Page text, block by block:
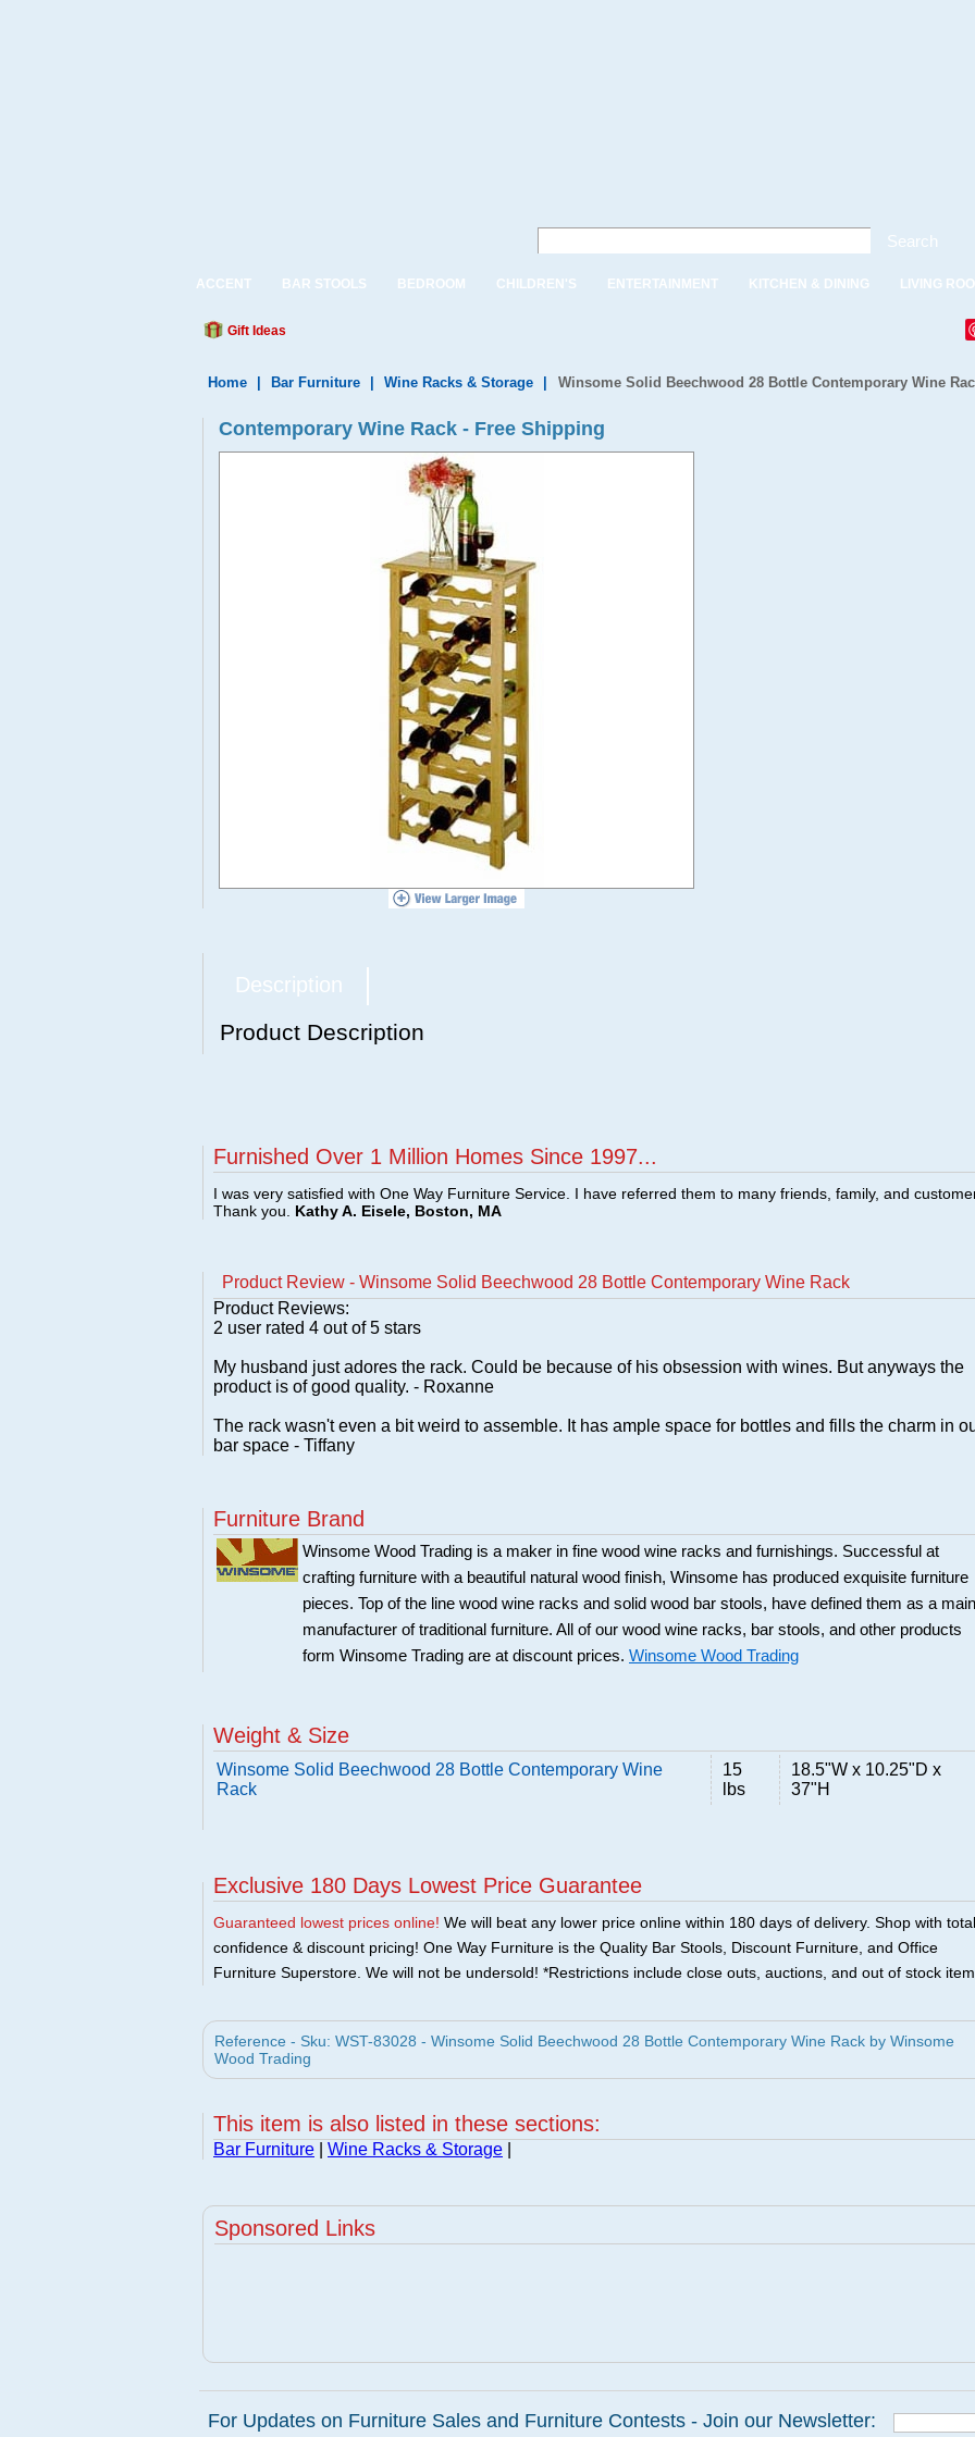
Search
ACCENT BAR STOOLS BEDROOM CHILDREN'S ENTERTAINMENT KITCHEN & DINING LIVING
Gift Ideas
Home Bar Furniture Wine Racks & Storage Winsome Solid Beechwood 28 Bottle Contemporary Wine
Contemporary Wine Rack - Free Shipping
Description
Product Description
Furnished Over 1 Million Homes Since 1997...
I was very satisfied with One Way Furniture Service. I have referred them to many friends, family, and
Thank you. Kathy A. Eisele, Boston, MA
Product Review - Winsome Solid Beechwood 28 Bottle Contemporary Wine Rack
Product Reviews:
2 user rated 4 out of 5 stars
My husband just adores the rack. Could be because of his obsession with wines. But anyways the
product is of good quality. - Roxanne
The rack wasn't even a bit weird to assemble. It has ample space for bottles and fills the charm in
bar space - Tiffany
Furniture Brand
Winsome Wood Trading is a maker in fine wood wine racks and furnishings. Successful at
crafting furniture with a beautiful natural wood finish, Winsome has produced exquisite furniture
pieces. Top of the line wood wine racks and solid wood bar stools, have defined them as a main
manufacturer of traditional furniture. All of our wood wine racks, bar stools, and other products
form Winsome Trading are at discount prices. Winsome Wood Trading
Weight & Size
Winsome Solid Beechwood 28 Bottle Contemporary Wine
Rack
15
lbs
18.5"W x 10.25"D x
37"H
Exclusive 180 Days Lowest Price Guarantee
Guaranteed lowest prices online! We will beat any lower price online within 180 days of delivery. Shop with total
confidence & discount pricing! One Way Furniture is the Quality Bar Stools, Discount Furniture, and Office
Furniture Superstore. We will not be undersold! *Restrictions include close outs, auctions, and out of stock
Reference - Sku: WST-83028 - Winsome Solid Beechwood 28 Bottle Contemporary Wine Rack by Winsome
Wood Trading
This item is also listed in these sections:
Bar Furniture Wine Racks & Storage
Sponsored Links
For Updates on Furniture Sales and Furniture Contests - Join our Newsletter: